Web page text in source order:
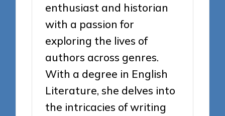
enthusiast and historian
with a passion for
exploring the lives of
authors across genres.
With a degree in English
Literature, she delves into
the intricacies of writing